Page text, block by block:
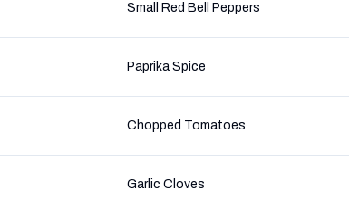
Small Red Bell Peppers
Paprika Spice
Chopped Tomatoes
Garlic Cloves